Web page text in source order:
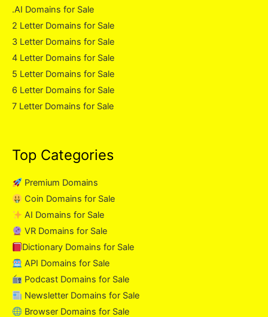
.AI Domains for Sale
2 Letter Domains for Sale
3 Letter Domains for Sale
4 Letter Domains for Sale
5 Letter Domains for Sale
6 Letter Domains for Sale
7 Letter Domains for Sale
Top Categories
Premium Domains
Coin Domains for Sale
AI Domains for Sale
VR Domains for Sale
Dictionary Domains for Sale
API Domains for Sale
Podcast Domains for Sale
Newsletter Domains for Sale
Browser Domains for Sale